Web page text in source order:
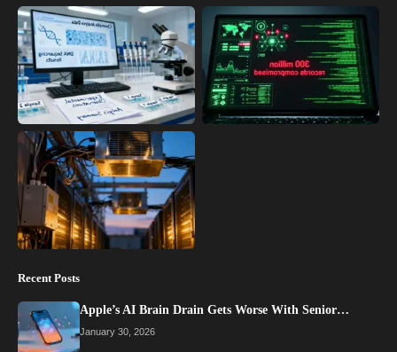
Recent Posts
Apple’s AI Brain Drain Gets Worse With Senior…
January 30, 2026